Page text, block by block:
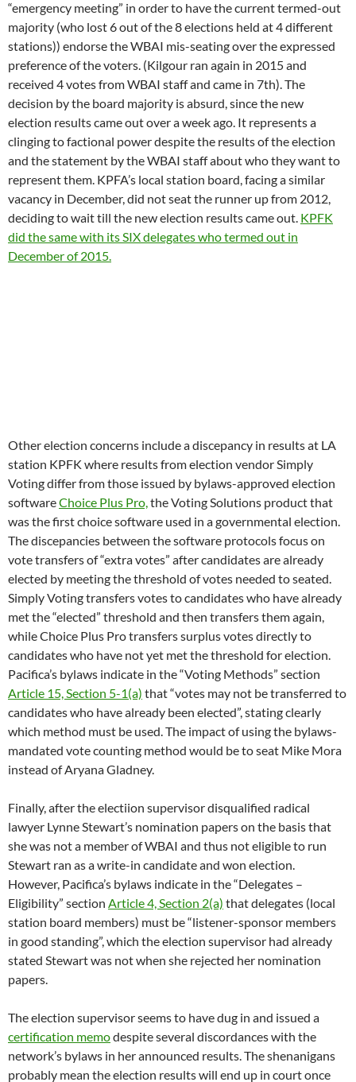
received 4 votes from WBAI staff and came in 7th). The
decision by the board majority is absurd, since the new
election results came out over a week ago. It represents a
clinging to factional power despite the results of the election
and the statement by the WBAI staff about who they want to
represent them. KPFA’s local station board, facing a similar
vacancy in December, did not seat the runner up from 2012,
deciding to wait till the new election results came out.KPFK
did the same with its SIX delegates who termed out in
December of 2015.
Other election concerns include a discepancy in results at LA
while Choice Plus Pro transfers surplus votes directly to
candidates who have not yet met the threshold for election.
Pacifica’s bylaws indicate in the “Voting Methods” section
Article 15, Section 5-1(a)that “votes may not be transferred to
candidates who have already been elected”, stating clearly
which method must be used. The impact of using the bylaws-
mandated vote counting method would be to seat Mike Mora
instead of Aryana Gladney.
Finally, after the electiion supervisor disqualified radical
lawyer Lynne Stewart’s nomination papers on the basis that
she was not a member of WBAI and thus not eligible to run
Stewart ran as a write-in candidate and won election.
However, Pacifica’s bylaws indicate in the “Delegates –
Eligibility” sectionArticle 4, Section 2(a)that delegates (local
station board members) must be “listener-sponsor members
in good standing”, which the election supervisor had already
stated Stewart was not when she rejected her nomination
The election supervisor seems to have dug in and issued a
certification memodespite several discordances with the
network’s bylaws in her announced results. The shenanigans
probably mean the election results will end up in court once
again, a Florida-like scenario the network can ill-afford.
The network’s new CFO Sam Agarwal made his first public
announced that he was “taking” the books from DC station
WPFW and NY station WBAI and relocating them to the
Berkeley national office because he did not believe they were